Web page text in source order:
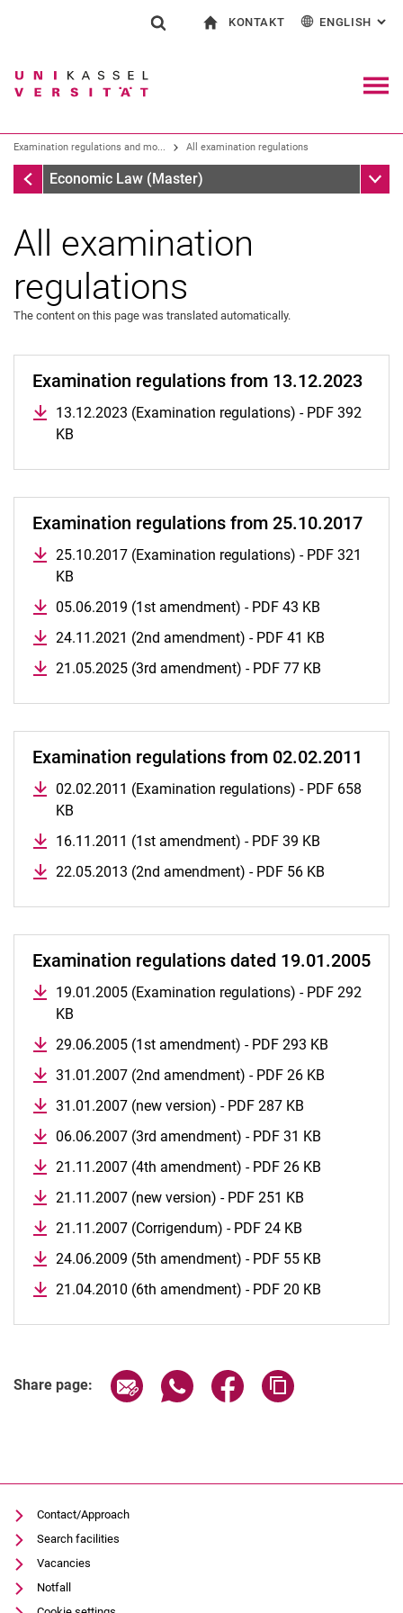
Jump directly to: content
Jump directly to: search
Jump directly to: main
Search (opens an external link in a
KONTAKT
Contact for press and public
Search facilities
Search for people
ENGLISH :
Examination regulations and mo... All examination regulations
Examination regulations and module handbook
Economic Law (Master) Sub
Module Handbook Master Business Law
All examination
regulations
The content on this page was translated automatically.
Examination regulations from 13.12.2023
13.12.2023 (Examination regulations) - PDF 392
KB
Examination regulations from 25.10.2017
25.10.2017 (Examination regulations) - PDF 321
KB
05.06.2019 (1st amendment) - PDF 43 KB
24.11.2021 (2nd amendment) - PDF 41 KB
21.05.2025 (3rd amendment) - PDF 77 KB
Examination regulations from 02.02.2011
02.02.2011 (Examination regulations) - PDF 658
KB
16.11.2011 (1st amendment) - PDF 39 KB
22.05.2013 (2nd amendment) - PDF 56 KB
Examination regulations dated 19.01.2005
19.01.2005 (Examination regulations) - PDF 292
KB
29.06.2005 (1st amendment) - PDF 293 KB
31.01.2007 (2nd amendment) - PDF 26 KB
31.01.2007 (new version) - PDF 287 KB
06.06.2007 (3rd amendment) - PDF 31 KB
21.11.2007 (4th amendment) - PDF 26 KB
21.11.2007 (new version) - PDF 251 KB
21.11.2007 (Corrigendum) - PDF 24 KB
24.06.2009 (5th amendment) - PDF 55 KB
21.04.2010 (6th amendment) - PDF 20 KB
Share page: Share page via email
Share page via WhatsApp
Share page via
Contact/Approach
Search facilities
Vacancies
Notfall